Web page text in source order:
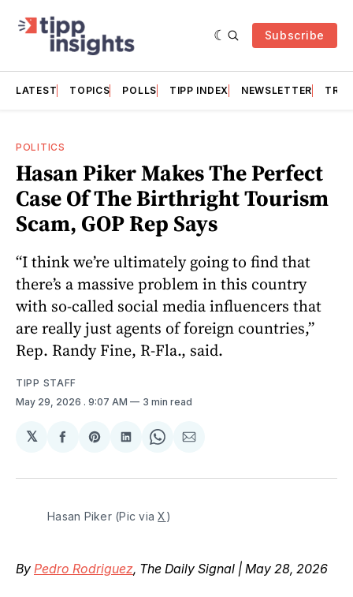
Subscribe
LATEST TOPICS POLLS TIPP INDEX NEWSLETTER
POLITICS
Hasan Piker Makes The Perfect
Case Of The Birthright Tourism
Scam, GOP Rep Says
“I think we’re ultimately going to find that
there’s a massive problem in this country
with so-called social media influencers that
are really just agents of foreign countries,”
Rep. Randy Fine, R-Fla., said.
TIPP STAFF
May 29, 2026 . 9:07 AM 3 min read
𝕏
Share
Facebook
Share
Pinterest
Share
LinkedIn
Share
WhatsApp
Share
Email
Hasan Piker (Pic via X)
By Pedro Rodriguez, The Daily Signal | May 28, 2026